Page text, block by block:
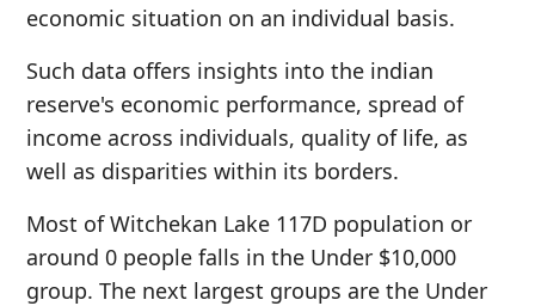
economic situation on an individual basis.
Such data offers insights into the indian
reserve's economic performance, spread of
income across individuals, quality of life, as
well as disparities within its borders.
Most of Witchekan Lake 117D population or
around 0 people falls in the Under $10,000
group. The next largest groups are the Under